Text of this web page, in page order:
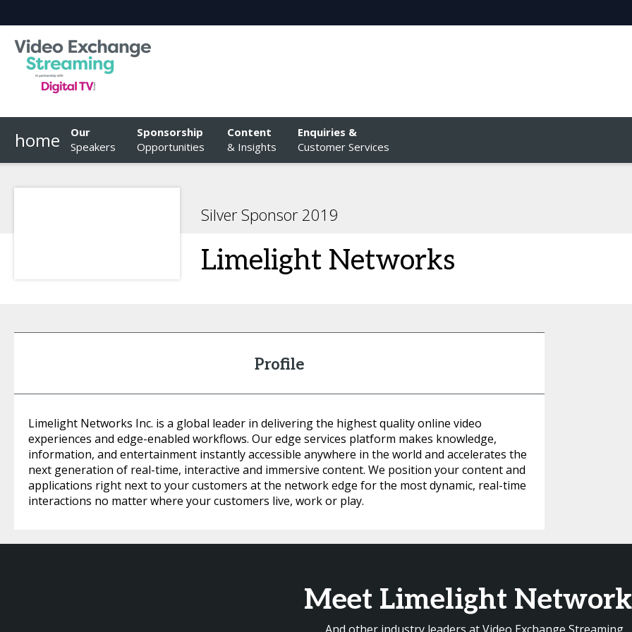
home
Our
Speakers
Sponsorship
Opportunities
Content
& Insights
Enquiries &
Customer Services
Silver Sponsor 2019
Limelight Networks
Profile
Limelight Networks Inc. is a global leader in delivering the highest quality online video
experiences and edge-enabled workflows. Our edge services platform makes knowledge,
information, and entertainment instantly accessible anywhere in the world and accelerates the
next generation of real-time, interactive and immersive content. We position your content and
applications right next to your customers at the network edge for the most dynamic, real-time
interactions no matter where your customers live, work or play.
Meet Limelight